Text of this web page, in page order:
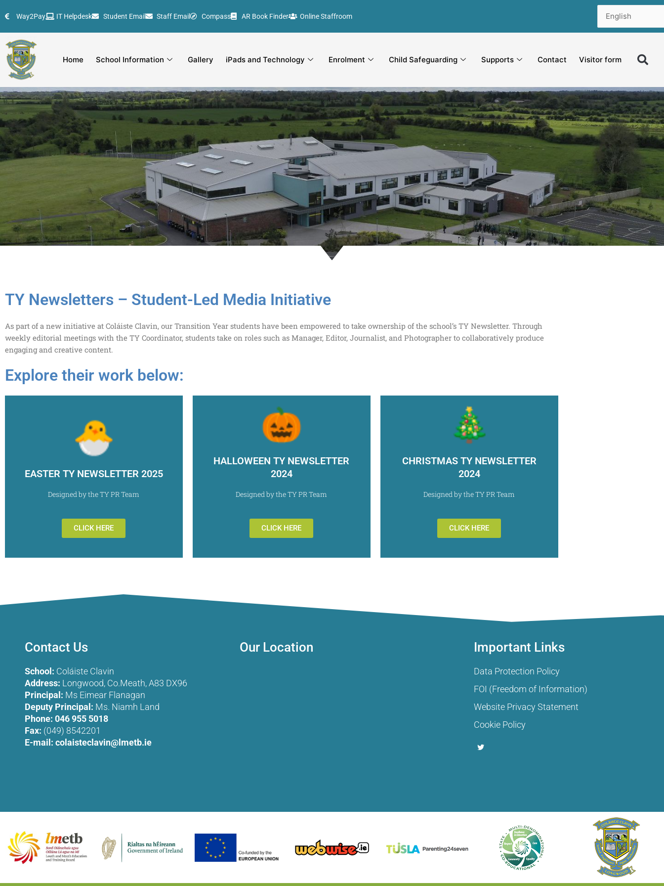
to
Way2Pay IT Helpdesk Student Email Staff Email Compass AR Book Finder Online Staffroom
Home School Information Gallery iPads and Technology Enrolment Child Safeguarding Supports Contact Visitor form
TY Newsletters – Student-Led Media Initiative
As part of a new initiative at Coláiste Clavin, our Transition Year students have been empowered to take ownership of the school’s TY Newsletter. Through
weekly editorial meetings with the TY Coordinator, students take on roles such as Manager, Editor, Journalist, and Photographer to collaboratively produce
engaging and creative content.
Explore their work below:
EASTER TY NEWSLETTER 2025
Designed by the TY PR Team
CLICK HERE
HALLOWEEN TY NEWSLETTER
2024
Designed by the TY PR Team
CLICK HERE
CHRISTMAS TY NEWSLETTER
2024
Designed by the TY PR Team
CLICK HERE
Contact Us
School: Coláiste Clavin
Address: Longwood, Co.Meath, A83 DX96
Principal: Ms Eimear Flanagan
Deputy Principal: Ms. Niamh Land
Phone: 046 955 5018
Fax: (049) 8542201
E-mail: colaisteclavin@lmetb.ie
Our Location Important Links
Data Protection Policy
FOI (Freedom of Information)
Website Privacy Statement
Cookie Policy
T
w